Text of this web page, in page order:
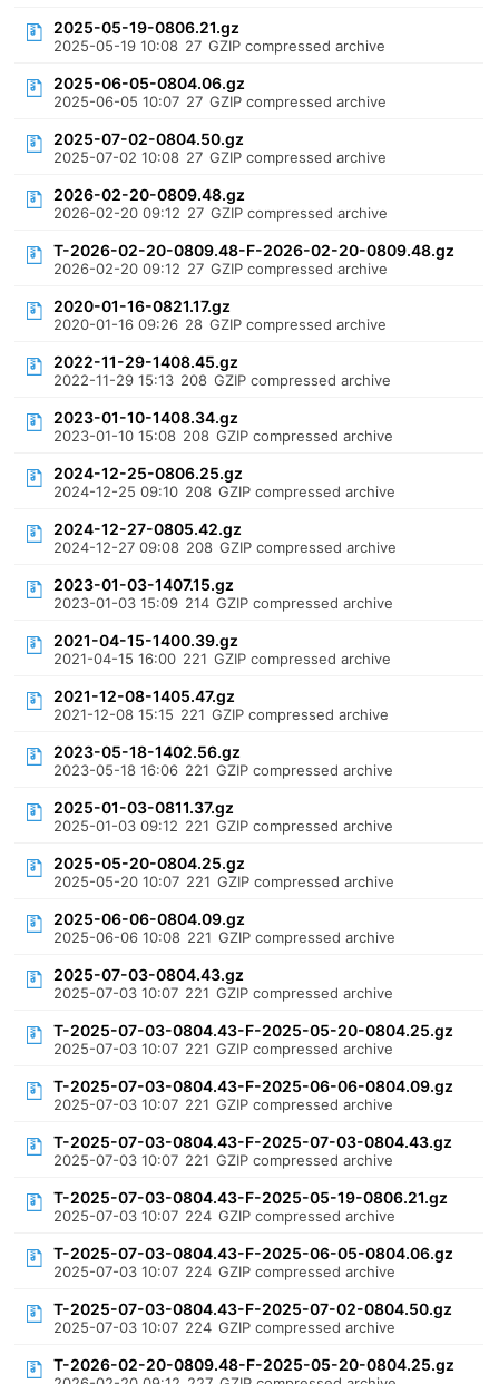
2025-05-19-0806.21.gz
2025-05-19 10:08 27 GZIP compressed archive
2025-06-05-0804.06.gz
2025-06-05 10:07 27 GZIP compressed archive
2025-07-02-0804.50.gz
2025-07-02 10:08 27 GZIP compressed archive
2026-02-20-0809.48.gz
2026-02-20 09:12 27 GZIP compressed archive
T-2026-02-20-0809.48-F-2026-02-20-0809.48.gz
2026-02-20 09:12 27 GZIP compressed archive
2020-01-16-0821.17.gz
2020-01-16 09:26 28 GZIP compressed archive
2022-11-29-1408.45.gz
2022-11-29 15:13 208 GZIP compressed archive
2023-01-10-1408.34.gz
2023-01-10 15:08 208 GZIP compressed archive
2024-12-25-0806.25.gz
2024-12-25 09:10 208 GZIP compressed archive
2024-12-27-0805.42.gz
2024-12-27 09:08 208 GZIP compressed archive
2023-01-03-1407.15.gz
2023-01-03 15:09 214 GZIP compressed archive
2021-04-15-1400.39.gz
2021-04-15 16:00 221 GZIP compressed archive
2021-12-08-1405.47.gz
2021-12-08 15:15 221 GZIP compressed archive
2023-05-18-1402.56.gz
2023-05-18 16:06 221 GZIP compressed archive
2025-01-03-0811.37.gz
2025-01-03 09:12 221 GZIP compressed archive
2025-05-20-0804.25.gz
2025-05-20 10:07 221 GZIP compressed archive
2025-06-06-0804.09.gz
2025-06-06 10:08 221 GZIP compressed archive
2025-07-03-0804.43.gz
2025-07-03 10:07 221 GZIP compressed archive
T-2025-07-03-0804.43-F-2025-05-20-0804.25.gz
2025-07-03 10:07 221 GZIP compressed archive
T-2025-07-03-0804.43-F-2025-06-06-0804.09.gz
2025-07-03 10:07 221 GZIP compressed archive
T-2025-07-03-0804.43-F-2025-07-03-0804.43.gz
2025-07-03 10:07 221 GZIP compressed archive
T-2025-07-03-0804.43-F-2025-05-19-0806.21.gz
2025-07-03 10:07 224 GZIP compressed archive
T-2025-07-03-0804.43-F-2025-06-05-0804.06.gz
2025-07-03 10:07 224 GZIP compressed archive
T-2025-07-03-0804.43-F-2025-07-02-0804.50.gz
2025-07-03 10:07 224 GZIP compressed archive
T-2026-02-20-0809.48-F-2025-05-20-0804.25.gz